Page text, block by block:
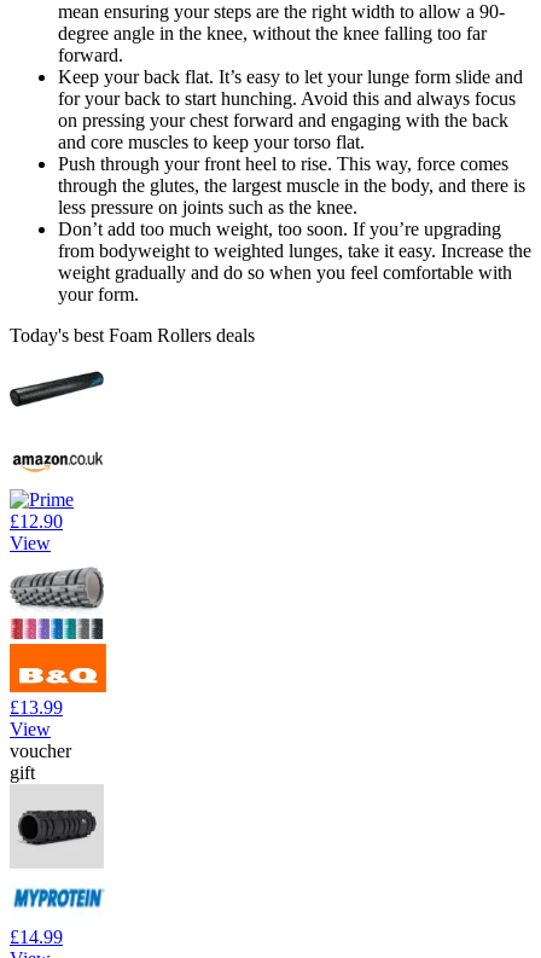
mean ensuring your steps are the right width to allow a 90-
degree angle in the knee, without the knee falling too far
forward.
Keep your back flat. It’s easy to let your lunge form slide and
for your back to start hunching. Avoid this and always focus
on pressing your chest forward and engaging with the back
and core muscles to keep your torso flat.
Push through your front heel to rise. This way, force comes
through the glutes, the largest muscle in the body, and there is
less pressure on joints such as the knee.
Don’t add too much weight, too soon. If you’re upgrading
from bodyweight to weighted lunges, take it easy. Increase the
weight gradually and do so when you feel comfortable with
your form.
Today's best Foam Rollers deals
£12.90
View
£13.99
View
voucher
gift
£14.99